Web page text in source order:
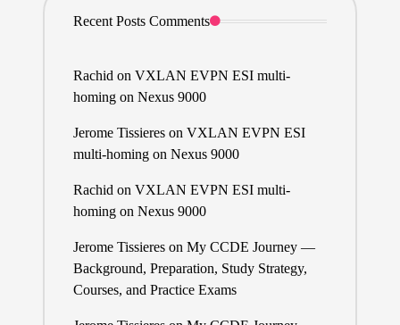
Recent Posts Comments
Rachid on VXLAN EVPN ESI multi-
homing on Nexus 9000
Jerome Tissiereson VXLAN EVPN ESI
multi-homing on Nexus 9000
Rachid on VXLAN EVPN ESI multi-
homing on Nexus 9000
Jerome Tissiereson My CCDE Journey —
Background, Preparation, Study Strategy,
Courses, and Practice Exams